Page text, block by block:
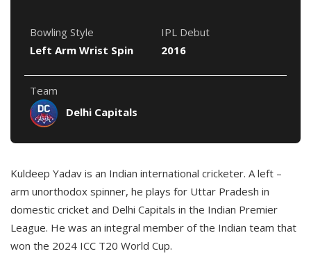
Bowling Style
Left Arm Wrist Spin
IPL Debut
2016
Team
Delhi Capitals
Kuldeep Yadav is an Indian international cricketer. A left –
arm unorthodox spinner, he plays for Uttar Pradesh in
domestic cricket and Delhi Capitals in the Indian Premier
League. He was an integral member of the Indian team that
won the 2024 ICC T20 World Cup.